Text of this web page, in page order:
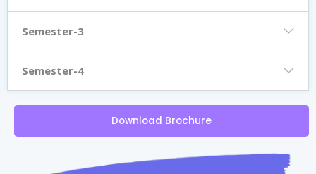
Semester-3
Semester-4
Download Brochure